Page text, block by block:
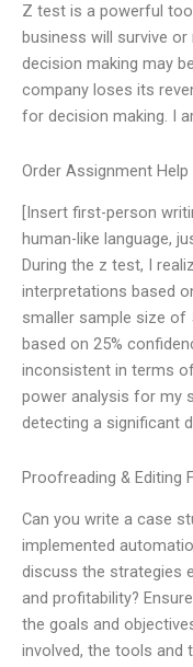
Z test is a powerful
business will survive
decision making may
company loses its
for decision making. I
Order Assignment Help
[Insert first-person
human-like language,
During the z test, I
interpretations based
smaller sample size of
based on 25%
inconsistent in terms
power analysis for my
detecting a significant
Proofreading & Editing
Can you write a case
implemented
discuss the strategies
and profitability?
the goals and
involved, the tools and